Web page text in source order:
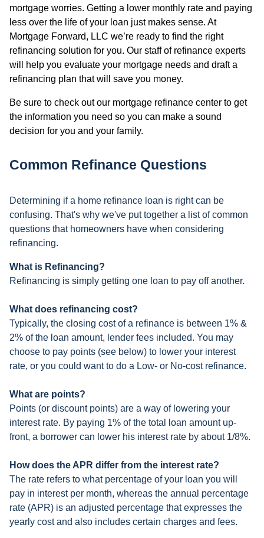
mortgage worries. Getting a lower monthly rate and paying
less over the life of your loan just makes sense. At
Mortgage Forward, LLC we’re ready to find the right
refinancing solution for you. Our staff of refinance experts
will help you evaluate your mortgage needs and draft a
refinancing plan that will save you money.
Be sure to check out our mortgage refinance center to get
the information you need so you can make a sound
decision for you and your family.
Common Refinance Questions
Determining if a home refinance loan is right can be
confusing. That's why we've put together a list of common
questions that homeowners have when considering
refinancing.
What is Refinancing?
Refinancing is simply getting one loan to pay off another.
What does refinancing cost?
Typically, the closing cost of a refinance is between 1% &
2% of the loan amount, lender fees included. You may
choose to pay points (see below) to lower your interest
rate, or you could want to do a Low- or No-cost refinance.
What are points?
Points (or discount points) are a way of lowering your
interest rate. By paying 1% of the total loan amount up-
front, a borrower can lower his interest rate by about 1/8%.
How does the APR differ from the interest rate?
The rate refers to what percentage of your loan you will
pay in interest per month, whereas the annual percentage
rate (APR) is an adjusted percentage that expresses the
yearly cost and also includes certain charges and fees.